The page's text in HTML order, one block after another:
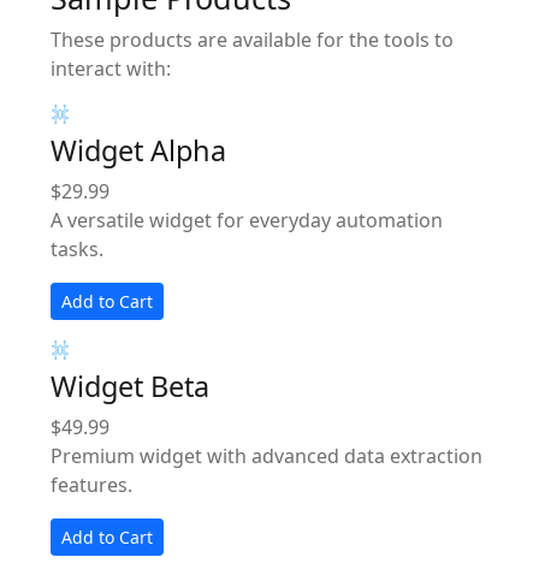
These products are available for the tools to
interact with:
Widget Alpha
$29.99
A versatile widget for everyday automation
tasks.
Add to Cart
Widget Beta
$49.99
Premium widget with advanced data extraction
features.
Add to Cart